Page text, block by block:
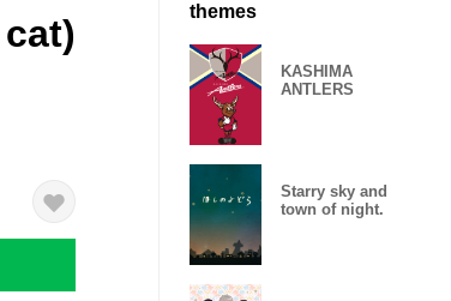
themes
KASHIMA
ANTLERS
Starry sky and
town of night.